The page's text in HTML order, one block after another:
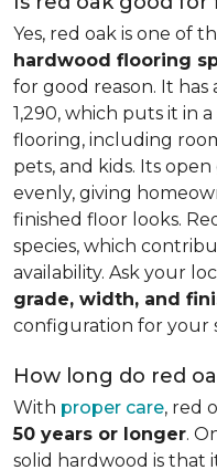
Yes, red oak is one of
hardwood flooring
for good reason. It has
1,290, which puts it in
flooring, including
pets, and kids. Its
evenly, giving
finished floor looks.
species, which
availability. Ask your
grade, width, and
configuration for your
How long do red
With proper care, red
50 years or longer.
solid hardwood is that